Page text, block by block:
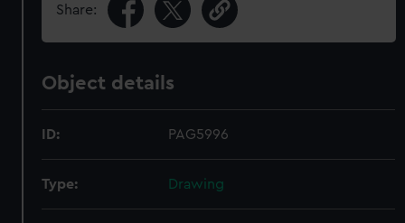
Share:
Object details
ID: PAG5996
Type: Drawing